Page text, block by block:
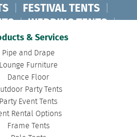
| FESTIVAL TENTS |
| WEDDING TENTS |
| BANQUET TENTS
| DISASTER TENTS
| POLE TENTS
TOURNAMENT TENTS
| CANOPY TENTS
|
& Services
Pipe and Drape
Lounge Furniture
Dance Floor
Party Tents
Party Event Tents
Rental Options
Frame Tents